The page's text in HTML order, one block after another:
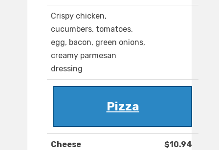
Crispy chicken,
cucumbers, tomatoes,
egg, bacon, green onions,
creamy parmesan
dressing
Pizza
Cheese $10.94